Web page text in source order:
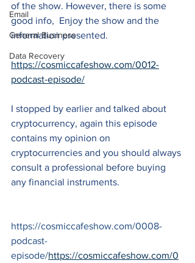
Email
General Business
Data Recovery
of the show. However, there is some
good info,  Enjoy the show and the
information presented.
https://cosmiccafeshow.com/0012-
podcast-episode/
I stopped by earlier and talked about
cryptocurrency, again this episode
contains my opinion on
cryptocurrencies and you should always
consult a professional before buying
any financial instruments.
https://cosmiccafeshow.com/0008-
podcast-
episode/https://cosmiccafeshow.com/0